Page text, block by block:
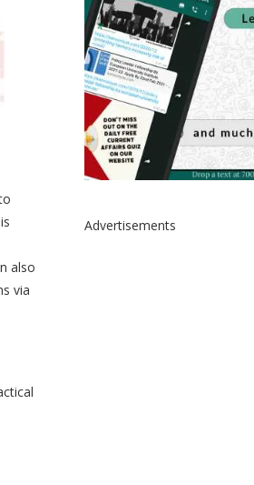
also
via
Advertisements